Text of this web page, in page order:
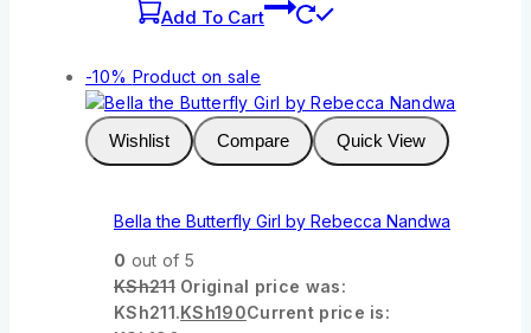
Add To Cart
-10% Product on sale
Wishlist Compare Quick View
Bella the Butterfly Girl by Rebecca Nandwa
0 out of 5
KSh211 Original price was:
KSh211.KSh190Current price is: